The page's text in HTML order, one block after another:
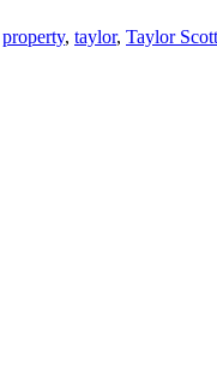
property, taylor, Taylor Scott